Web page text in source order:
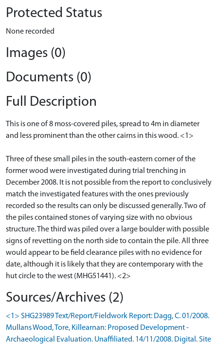
Protected Status
None recorded
Images (0)
Documents (0)
Full Description
This is one of 8 moss-covered piles, spread to 4m in diameter
and less prominent than the other cairns in this wood. <1>
Three of these small piles in the south-eastern corner of the
former wood were investigated during trial trenching in
December 2008. It is not possible from the report to conclusively
match the investigated features with the ones previously
recorded so the results can only be discussed generally. Two of
the piles contained stones of varying size with no obvious
structure. The third was piled over a large boulder with possible
signs of revetting on the north side to contain the pile. All three
would appear to be field clearance piles with no evidence for
date, although it is likely that they are contemporary with the
hut circle to the west (MHG51441). <2>
Sources/Archives (2)
<1> SHG23989 Text/Report/Fieldwork Report: Dagg, C. 01/2008.
Mullans Wood, Tore, Killearnan: Proposed Development -
Archaeological Evaluation. Unaffiliated. 14/11/2008. Digital. Site